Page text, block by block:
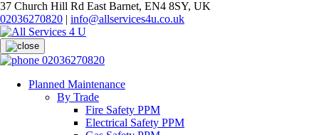
37 Church Hill Rd East Barnet, EN4 8SY, UK
02036270820 | info@allservices4u.co.uk
02036270820
Planned Maintenance
By Trade
Fire Safety PPM
Electrical Safety PPM